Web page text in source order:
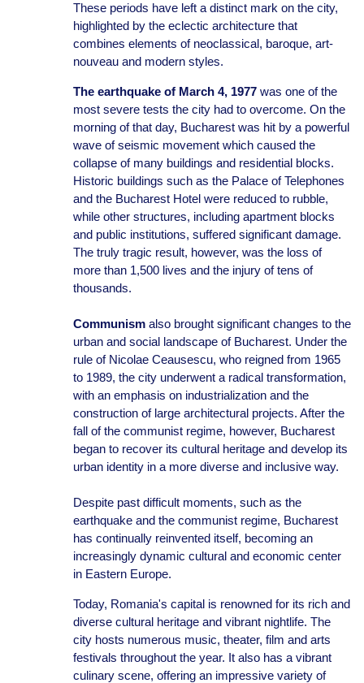
These periods have left a distinct mark on the city,
highlighted by the eclectic architecture that
combines elements of neoclassical, baroque, art-
nouveau and modern styles.
The earthquake of March 4, 1977was one of the
most severe tests the city had to overcome. On the
morning of that day, Bucharest was hit by a powerful
wave of seismic movement which caused the
collapse of many buildings and residential blocks.
Historic buildings such as the Palace of Telephones
and the Bucharest Hotel were reduced to rubble,
while other structures, including apartment blocks
and public institutions, suffered significant damage.
The truly tragic result, however, was the loss of
more than 1,500 lives and the injury of tens of
thousands.
Communismalso brought significant changes to the
urban and social landscape of Bucharest. Under the
rule of Nicolae Ceausescu, who reigned from 1965
to 1989, the city underwent a radical transformation,
with an emphasis on industrialization and the
construction of large architectural projects. After the
fall of the communist regime, however, Bucharest
began to recover its cultural heritage and develop its
urban identity in a more diverse and inclusive way.
Despite past difficult moments, such as the
earthquake and the communist regime, Bucharest
has continually reinvented itself, becoming an
increasingly dynamic cultural and economic center
in Eastern Europe.
Today, Romania's capital is renowned for its rich and
diverse cultural heritage and vibrant nightlife. The
city hosts numerous music, theater, film and arts
festivals throughout the year. It also has a vibrant
culinary scene, offering an impressive variety of